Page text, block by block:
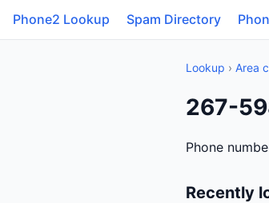
Phone2 Lookup Spam Directory
Lookup › Area
267-
Phone
Recently